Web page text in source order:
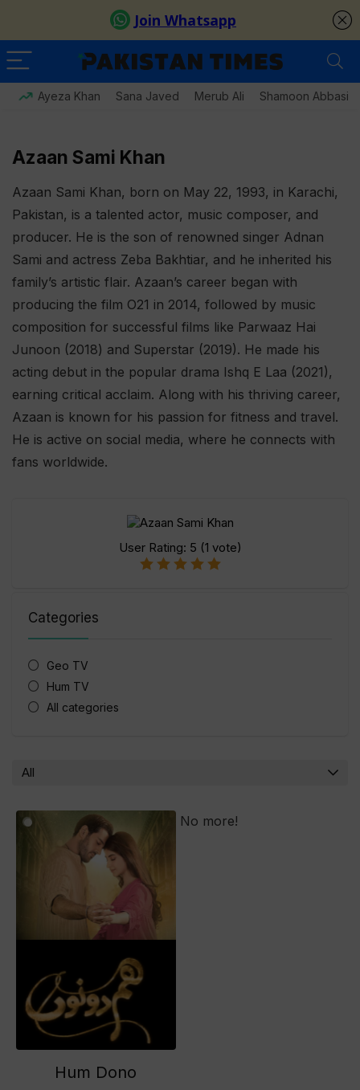
Ayeza Khan Sana Javed Merub Ali Shamoon Abbasi
Azaan Sami Khan
Azaan Sami Khan, born on May 22, 1993, in Karachi,
Pakistan, is a talented actor, music composer, and
producer. He is the son of renowned singer Adnan
Sami and actress Zeba Bakhtiar, and he inherited his
family’s artistic flair. Azaan’s career began with
producing the film O21 in 2014, followed by music
composition for successful films like Parwaaz Hai
Junoon (2018) and Superstar (2019). He made his
acting debut in the popular drama Ishq E Laa (2021),
earning critical acclaim. Along with his thriving career,
Azaan is known for his passion for fitness and travel.
He is active on social media, where he connects with
fans worldwide.
User Rating: 5 (1 vote)
Categories
Geo TV
Hum TV
All categories
All
Hum Dono
No more!